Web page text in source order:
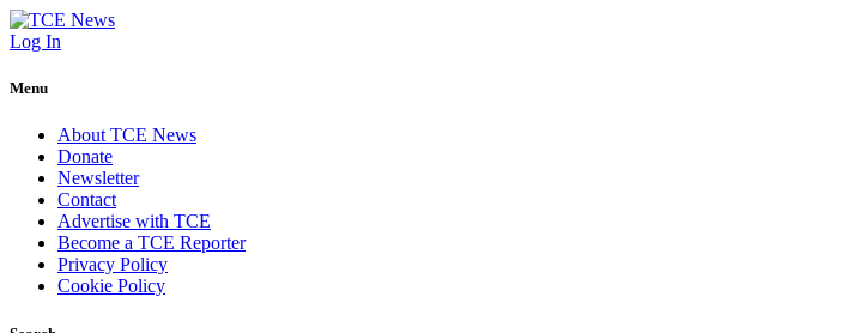
Log In
Menu
About TCE News
Donate
Newsletter
Contact
Advertise with TCE
Become a TCE Reporter
Privacy Policy
Cookie Policy